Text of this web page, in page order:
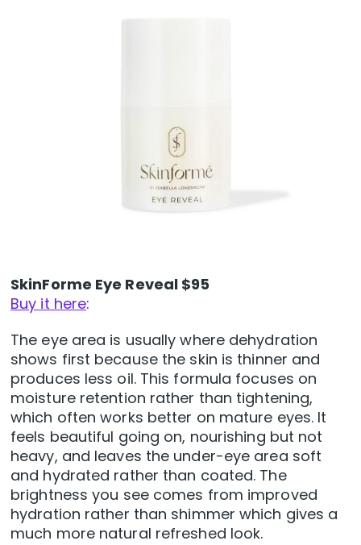
SkinForme Eye Reveal $95
Buy it here:
The eye area is usually where dehydration
shows first because the skin is thinner and
produces less oil. This formula focuses on
moisture retention rather than tightening,
which often works better on mature eyes. It
feels beautiful going on, nourishing but not
heavy, and leaves the under-eye area soft
and hydrated rather than coated. The
brightness you see comes from improved
hydration rather than shimmer which gives a
much more natural refreshed look.